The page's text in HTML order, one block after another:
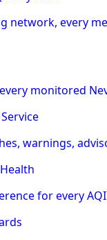
network, every
monitored
warnings,
for every